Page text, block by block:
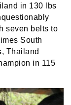
in 130 lbs
seven belts to
South
Thailand
in 115